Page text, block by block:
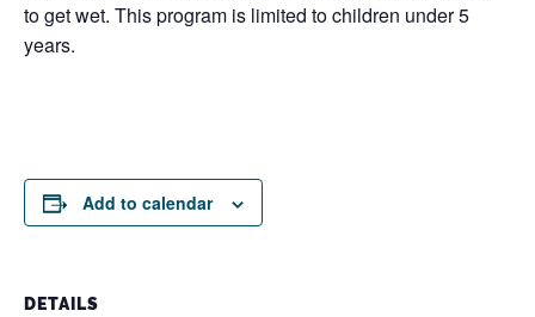
to get wet. This program is limited to children under 5
years.
Add to calendar
DETAILS